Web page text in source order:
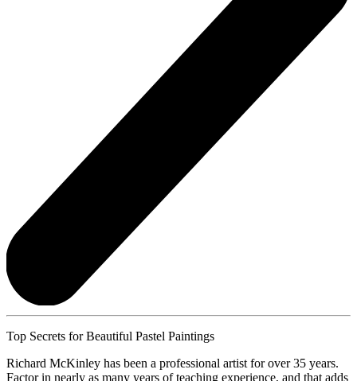
Top Secrets for Beautiful Pastel Paintings
Richard McKinley has been a professional artist for over 35 years.
Factor in nearly as many years of teaching experience, and that adds